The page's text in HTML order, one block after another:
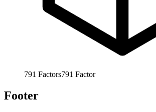
791 Factors791 Factor
Footer